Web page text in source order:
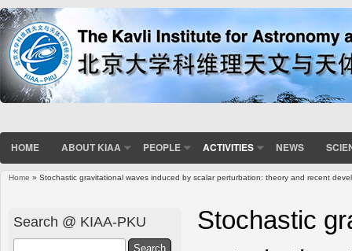
HOME ABOUT KIAA PEOPLE ACTIVITIES NEWS
Home » Stochastic gravitational waves induced by scalar perturbation: theory and recent
Stochastic
Search @ KIAA-PKU